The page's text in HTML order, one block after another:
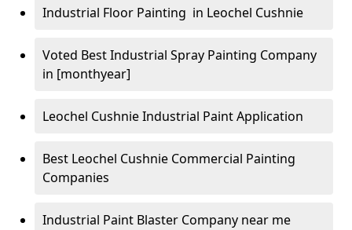
Industrial Floor Painting in Leochel Cushnie
Voted Best Industrial Spray Painting Company
in [monthyear]
Leochel Cushnie Industrial Paint Application
Best Leochel Cushnie Commercial Painting
Companies
Industrial Paint Blaster Company near me